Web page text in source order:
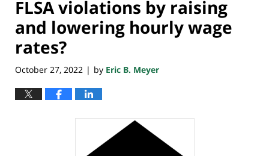
FLSA violations by raising
and lowering hourly wage
rates?
October 27, 2022 | by Eric B. Meyer